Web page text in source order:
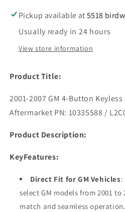
Keyless
Entry
Remote
/
/
(AFTERMARKET)
Keyless
Remote
/
Pickup available at5518
Usually ready in 24 hours
View store information
Product Title:
2001-2007 GM 4-Button
Aftermarket PN: 10335588 /
Product Description:
KeyFeatures:
Direct Fit for GM Vehicles
select GM models from 2001
match and seamless operation.